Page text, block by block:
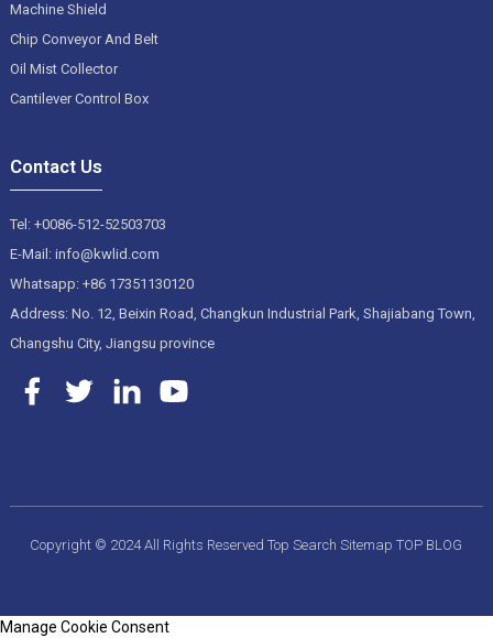
Machine Shield
Chip Conveyor And Belt
Oil Mist Collector
Cantilever Control Box
Contact Us
Tel: +0086-512-52503703
E-Mail: info@kwlid.com
Whatsapp: +86 17351130120
Address: No. 12, Beixin Road, Changkun Industrial Park, Shajiabang Town,
Changshu City, Jiangsu province
Copyright © 2024 All Rights ReservedTop SearchSitemapTOP BLOG
Manage Cookie Consent